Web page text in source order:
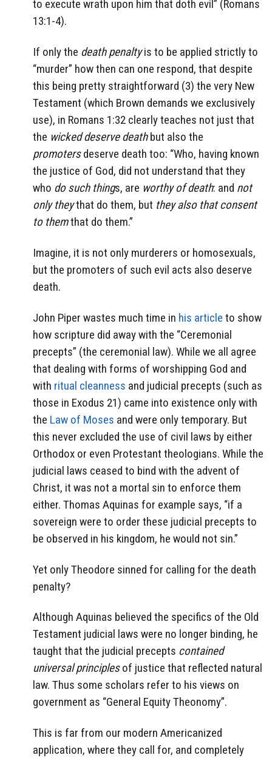
to execute wrath upon him that doth evil” (Romans
13:1-4).
If only the death penaltyis to be applied strictly to
“murder” how then can one respond, that despite
this being pretty straightforward (3) the very New
Testament (which Brown demands we exclusively
use), in Romans 1:32 clearly teaches not just that
the wicked deserve deathbut also the
promotersdeserve death too: “Who, having known
the justice of God, did not understand that they
who do such things, are worthy of death: and not
only theythat do them, but they also that consent
to themthat do them.”
Imagine, it is not only murderers or homosexuals,
but the promoters of such evil acts also deserve
death.
John Piper wastes much time in his article to show
how scripture did away with the “Ceremonial
precepts” (the ceremonial law). While we all agree
that dealing with forms of worshipping God and
with ritual cleanness and judicial precepts (such as
those in Exodus 21) came into existence only with
the Law of Moses and were only temporary. But
this never excluded the use of civil laws by either
Orthodox or even Protestant theologians. While the
judicial laws ceased to bind with the advent of
Christ, it was not a mortal sin to enforce them
either. Thomas Aquinas for example says, “if a
sovereign were to order these judicial precepts to
be observed in his kingdom, he would not sin.”
Yet only Theodore sinned for calling for the death
penalty?
Although Aquinas believed the specifics of the Old
Testament judicial laws were no longer binding, he
taught that the judicial precepts contained
universal principlesof justice that reflected natural
law. Thus some scholars refer to his views on
government as “General Equity Theonomy”.
This is far from our modern Americanized
application, where they call for, and completely